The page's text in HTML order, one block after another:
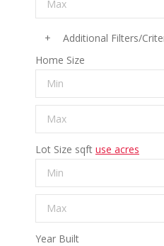
+
Additional Filters/
Home Size
Lot Size sqft use acres
Year Built